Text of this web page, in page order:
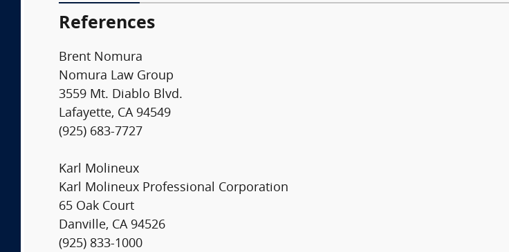
References
Brent Nomura
Nomura Law Group
3559 Mt. Diablo Blvd.
Lafayette, CA 94549
(925) 683-7727
Karl Molineux
Karl Molineux Professional Corporation
65 Oak Court
Danville, CA 94526
(925) 833-1000